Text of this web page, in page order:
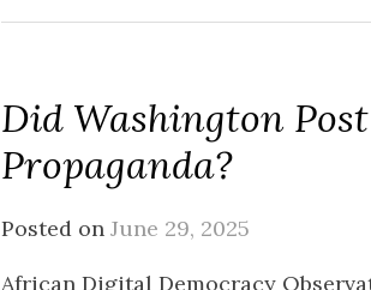
Did Washington
Propaganda?
Posted on June 29, 2025
African Digital Democracy